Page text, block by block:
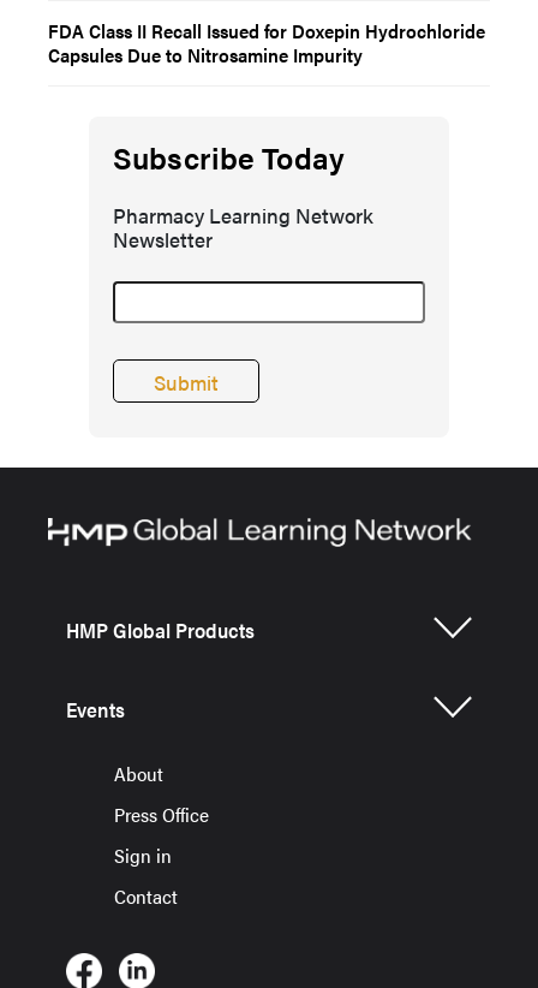
FDA Class II Recall Issued for Doxepin Hydrochloride
Capsules Due to Nitrosamine Impurity
Subscribe Today
Pharmacy Learning Network
Newsletter
HMP Global Products
Events
About
Press Office
Sign in
Contact